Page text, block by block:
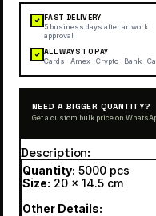
✓ FAST DELIVERY
5 business days after artwork
approval
✓ ALL WAYS TO PAY
Cards · Amex · Crypto · Bank ·
NEED A BIGGER QUANTITY?
Get a custom bulk price on
Description
Quantity: 5000 pcs
Size: 20 x 14.5 cm
Other Details: